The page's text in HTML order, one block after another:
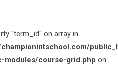
"term_id" on array in
modules/course-grid.php on